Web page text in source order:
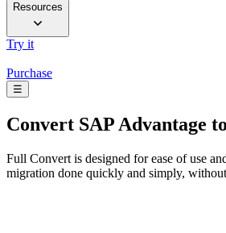
Resources
Try it
Purchase
☰
Convert SAP Advantage
Full Convert is designed for ease of use
migration done quickly and simply,